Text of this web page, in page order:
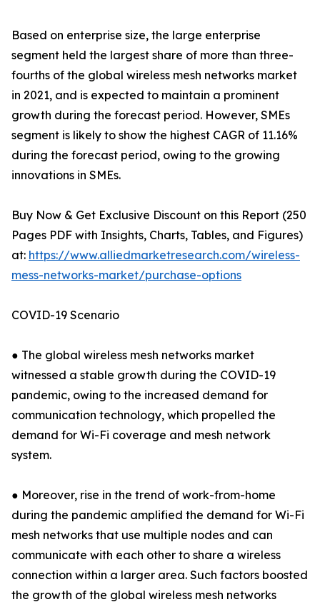
Based on enterprise size, the large enterprise
segment held the largest share of more than three-
fourths of the global wireless mesh networks market
in 2021, and is expected to maintain a prominent
growth during the forecast period. However, SMEs
segment is likely to show the highest CAGR of 11.16%
during the forecast period, owing to the growing
innovations in SMEs.
Buy Now & Get Exclusive Discount on this Report (250
Pages PDF with Insights, Charts, Tables, and Figures)
at: https://www.alliedmarketresearch.com/wireless-
mess-networks-market/purchase-options
COVID-19 Scenario
● The global wireless mesh networks market
witnessed a stable growth during the COVID-19
pandemic, owing to the increased demand for
communication technology, which propelled the
demand for Wi-Fi coverage and mesh network
system.
● Moreover, rise in the trend of work-from-home
during the pandemic amplified the demand for Wi-Fi
mesh networks that use multiple nodes and can
communicate with each other to share a wireless
connection within a larger area. Such factors boosted
the growth of the global wireless mesh networks